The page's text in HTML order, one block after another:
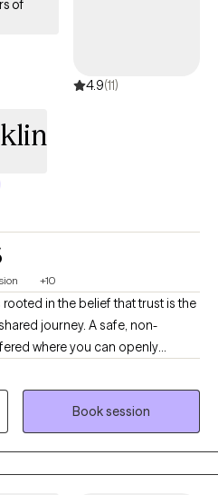
counseling alliance. I look
helping you realize your full
of
4.9(11)
+10
in the belief that trust is the
journey. A safe, non-
where you can openly
to life's events. It is
supported. I use CBT
and Solution-Focused Therapy
Book session